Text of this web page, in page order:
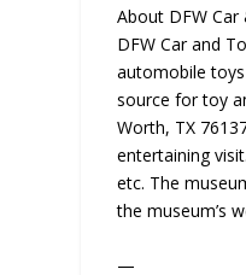
About DFW
DFW Car and
automobile
source for toy
Worth, TX
entertaining
etc. The
the museum’s
—